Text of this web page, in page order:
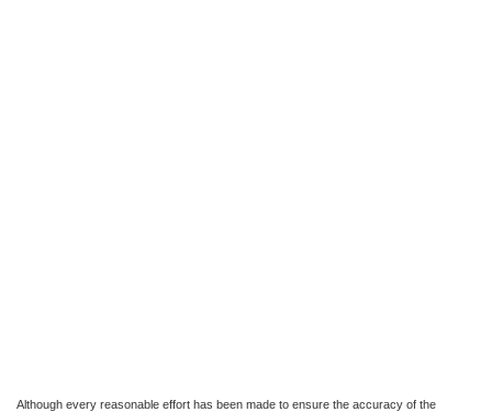
Although every reasonable effort has been made to ensure the accuracy of the